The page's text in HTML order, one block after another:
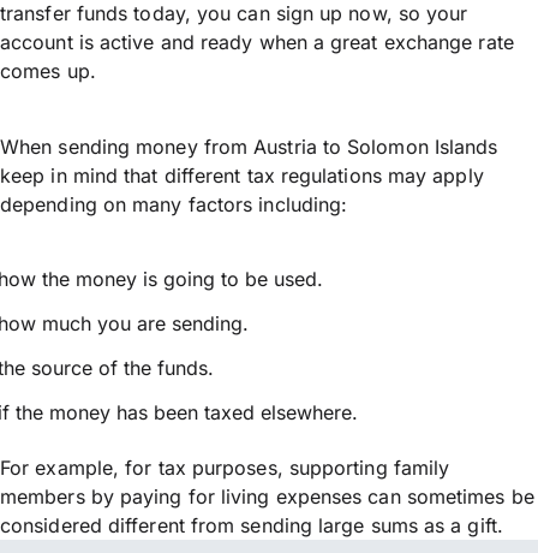
transfer funds today, you can sign up now, so your
account is active and ready when a great exchange rate
comes up.
When sending money from Austria to Solomon Islands
keep in mind that different tax regulations may apply
depending on many factors including:
the money is going to be used.
much you are sending.
source of the funds.
the money has been taxed elsewhere.
For example, for tax purposes, supporting family
members by paying for living expenses can sometimes be
considered different from sending large sums as a gift.